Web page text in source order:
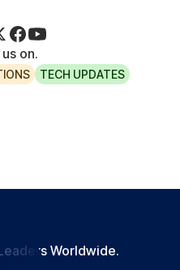
on.
TECH UPDATES
Worldwide.